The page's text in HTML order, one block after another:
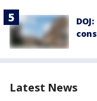
Latest News